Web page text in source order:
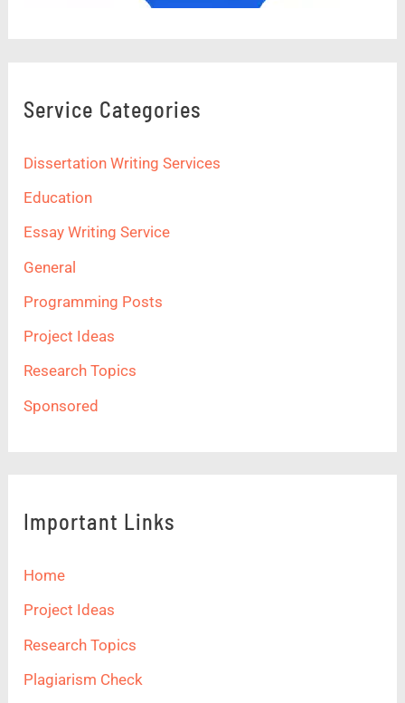
Service Categories
Dissertation Writing Services
Education
Essay Writing Service
General
Programming Posts
Project Ideas
Research Topics
Sponsored
Important Links
Home
Project Ideas
Research Topics
Plagiarism Check